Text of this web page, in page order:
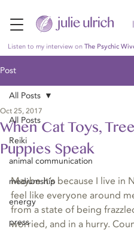
Listen to my interview on The Psychic
Post
All Posts
Reiki
animal communication
mediumship
energy
press
All Posts
When Cat Toys,
Puppies Speak
Oct 25, 2017
Maybe it’s because I live in
feel like everyone around
from a state of being
worried, and in a hurry.